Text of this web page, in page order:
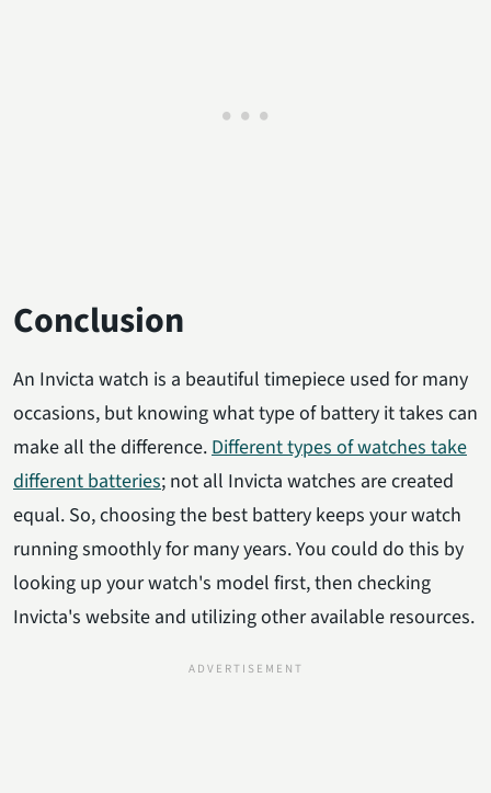
Conclusion
An Invicta watch is a beautiful timepiece used for many
occasions, but knowing what type of battery it takes can
make all the difference.Different types of watches take
different batteries; not all Invicta watches are created
equal. So, choosing the best battery keeps your watch
running smoothly for many years. You could do this by
looking up your watch's model first, then checking
Invicta's website and utilizing other available resources.